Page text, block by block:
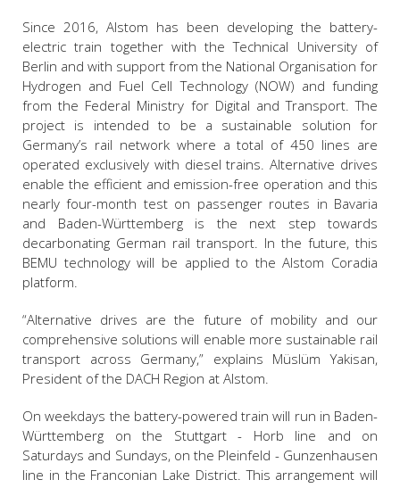
Since 2016, Alstom has been developing the battery-
electric train together with the Technical University of
Berlin and with support from the National Organisation for
Hydrogen and Fuel Cell Technology (NOW) and funding
from the Federal Ministry for Digital and Transport. The
project is intended to be a sustainable solution for
Germany’s rail network where a total of 450 lines are
operated exclusively with diesel trains. Alternative drives
enable the efficient and emission-free operation and this
nearly four-month test on passenger routes in Bavaria
and Baden-Württemberg is the next step towards
decarbonating German rail transport. In the future, this
BEMU technology will be applied to the Alstom Coradia
platform.
“Alternative drives are the future of mobility and our
comprehensive solutions will enable more sustainable rail
transport across Germany,” explains Müslüm Yakisan,
President of the DACH Region at Alstom.
On weekdays the battery-powered train will run in Baden-
Württemberg on the Stuttgart - Horb line and on
Saturdays and Sundays, on the Pleinfeld - Gunzenhausen
line in the Franconian Lake District. This arrangement will